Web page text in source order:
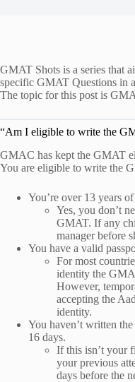
GMAT Shots is a series that
specific GMAT Questions in
The topic for this post is
“Am I eligible to write the
GMAC has kept the GMAT
You are eligible to write the
You’re over 13 years of
Yes, you don’t
GMAT. If any
manager before
You have a valid
For most
identity the
However,
accepting the
identity.
You haven’t written
16 days.
If this isn’t your
your previous
days before the